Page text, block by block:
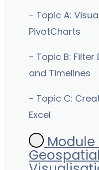
- Topic A:
PivotCharts
- Topic B: Filter
and Timelines
- Topic C:
Excel
Module
Geospatial